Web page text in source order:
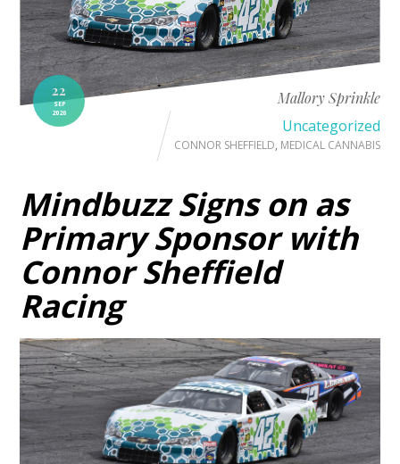
22
SEP
2020
Mallory Sprinkle
Uncategorized
CONNOR SHEFFIELD, MEDICAL CANNABIS
Mindbuzz Signs on as
Primary Sponsor with
Connor Sheffield
Racing